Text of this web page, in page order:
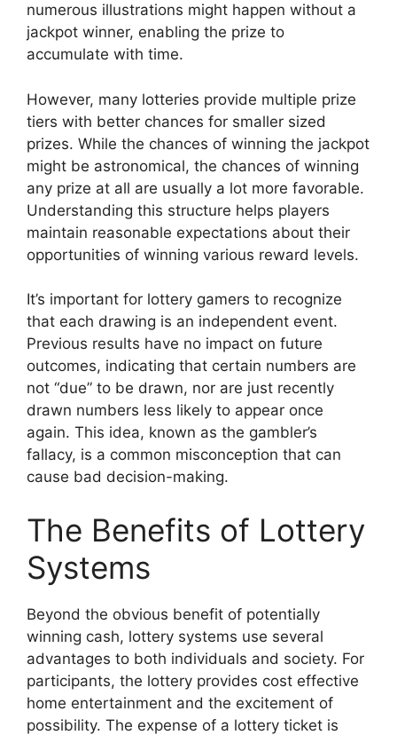
numerous illustrations might happen without a
jackpot winner, enabling the prize to
accumulate with time.
However, many lotteries provide multiple prize
tiers with better chances for smaller sized
prizes. While the chances of winning the jackpot
might be astronomical, the chances of winning
any prize at all are usually a lot more favorable.
Understanding this structure helps players
maintain reasonable expectations about their
opportunities of winning various reward levels.
It’s important for lottery gamers to recognize
that each drawing is an independent event.
Previous results have no impact on future
outcomes, indicating that certain numbers are
not “due” to be drawn, nor are just recently
drawn numbers less likely to appear once
again. This idea, known as the gambler’s
fallacy, is a common misconception that can
cause bad decision-making.
The Benefits of Lottery
Systems
Beyond the obvious benefit of potentially
winning cash, lottery systems use several
advantages to both individuals and society. For
participants, the lottery provides cost effective
home entertainment and the excitement of
possibility. The expense of a lottery ticket is